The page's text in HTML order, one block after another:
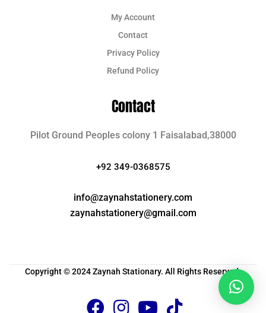
My Account
Contact
Privacy Policy
Refund Policy
Contact
Pilot Ground Peoples colony 1 Faisalabad,38000
+92 349-0368575
info@zaynahstationery.com
zaynahstationery@gmail.com
Copyright © 2024 Zaynah Stationary. All Rights Reserved.